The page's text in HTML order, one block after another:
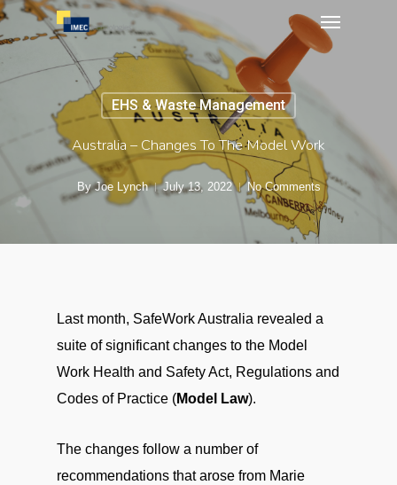
Skip
to
main
Menu
EHS & Waste Management
Australia – Changes To The Model Work
By Joe Lynch July 13, 2022 No Comments
Last month, SafeWork Australia revealed a
suite of significant changes to the Model
Work Health and Safety Act, Regulations and
Codes of Practice (Model Law).
The changes follow a number of
recommendations that arose from Marie